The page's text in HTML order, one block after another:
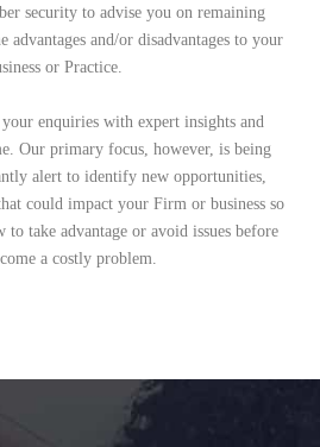
security to advise you on remaining
advantages and/or disadvantages to your
or Practice.
enquiries with expert insights and
Our primary focus, however, is being
alert to identify new opportunities,
could impact your Firm or business so
to take advantage or avoid issues before
a costly problem.